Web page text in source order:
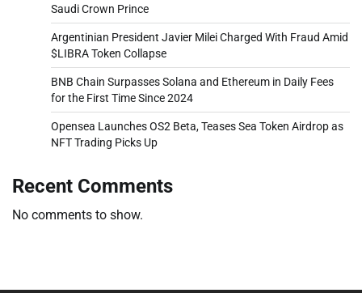
Saudi Crown Prince
Argentinian President Javier Milei Charged With Fraud Amid
$LIBRA Token Collapse
BNB Chain Surpasses Solana and Ethereum in Daily Fees
for the First Time Since 2024
Opensea Launches OS2 Beta, Teases Sea Token Airdrop as
NFT Trading Picks Up
Recent Comments
No comments to show.